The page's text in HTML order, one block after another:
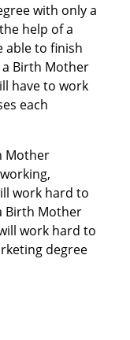
with only a
help of a
able to finish
Birth Mother
have to work
each
Mother
work hard to
Birth Mother
work hard to
degree